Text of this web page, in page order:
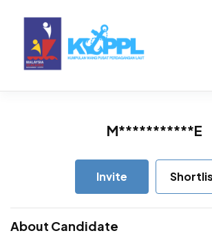
M***********E
Invite
About Candidate